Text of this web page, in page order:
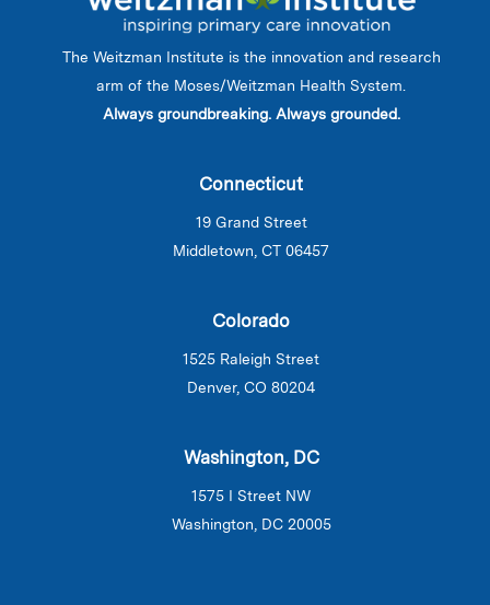
The Weitzman Institute is the innovation and research
arm of the Moses/Weitzman Health System.
Always groundbreaking. Always grounded.
Connecticut
19 Grand Street
Middletown, CT 06457
Colorado
1525 Raleigh Street
Denver, CO 80204
Washington, DC
1575 I Street NW
Washington, DC 20005